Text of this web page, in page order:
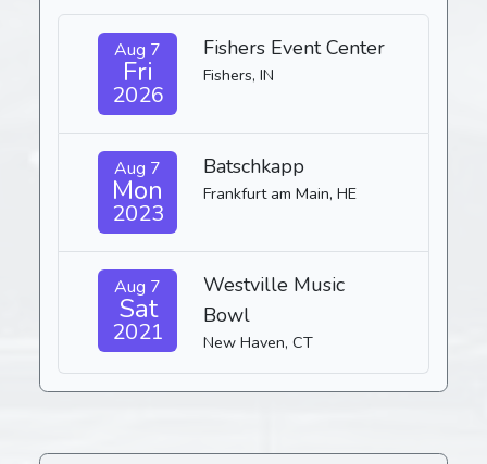
Aug 7
Fri
2026
Fishers Event Center
Fishers, IN
Aug 7
Mon
2023
Batschkapp
Frankfurt am Main, HE
Aug 7
Sat
2021
Westville Music
Bowl
New Haven, CT